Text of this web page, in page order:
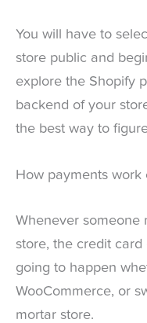
You will have to
store public and
explore the Shopify
backend of your
the best way to
How payments work
Whenever someone
store, the credit card
going to happen
WooCommerce, or
mortar store.